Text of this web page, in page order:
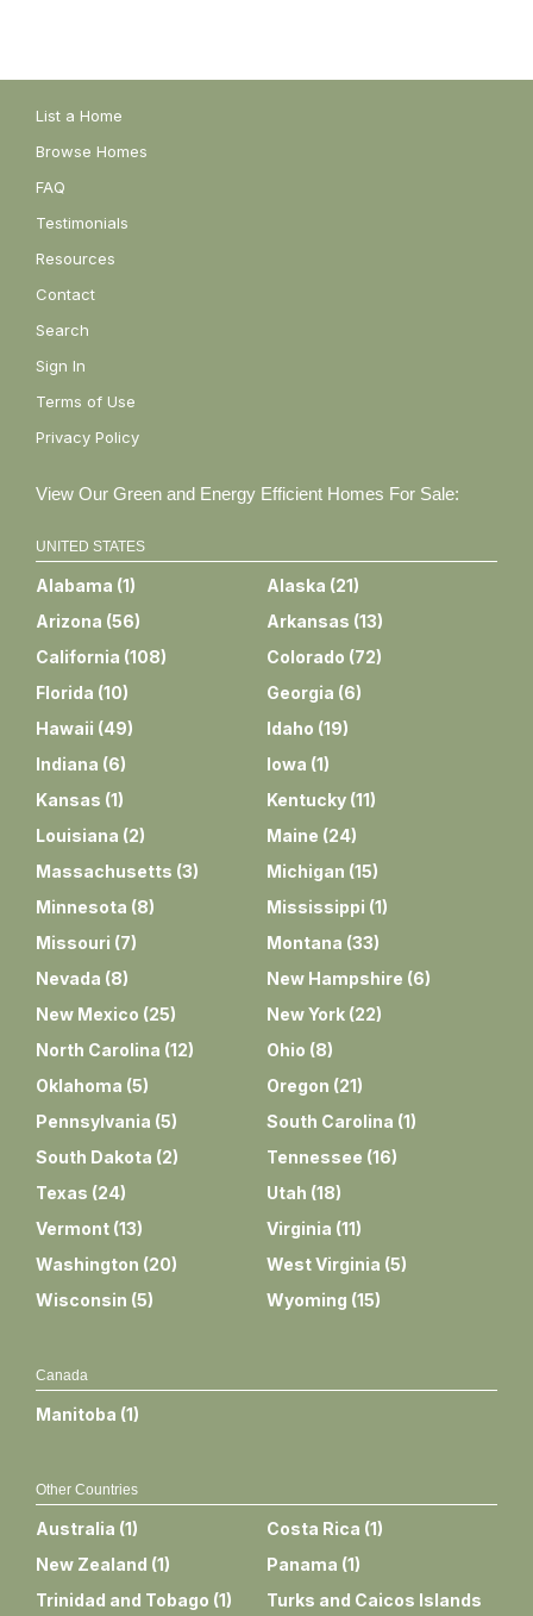
List a Home
Browse Homes
FAQ
Testimonials
Resources
Contact
Search
Sign In
Terms of Use
Privacy Policy
View Our Green and Energy Efficient Homes For Sale:
UNITED STATES
Alabama (1) Alaska (21)
Arizona (56) Arkansas (13)
California (108) Colorado (72)
Florida (10) Georgia (6)
Hawaii (49) Idaho (19)
Indiana (6) Iowa (1)
Kansas (1) Kentucky (11)
Louisiana (2) Maine (24)
Massachusetts (3) Michigan (15)
Minnesota (8) Mississippi (1)
Missouri (7) Montana (33)
Nevada (8) New Hampshire (6)
New Mexico (25) New York (22)
North Carolina (12) Ohio (8)
Oklahoma (5) Oregon (21)
Pennsylvania (5) South Carolina (1)
South Dakota (2) Tennessee (16)
Texas (24) Utah (18)
Vermont (13) Virginia (11)
Washington (20) West Virginia (5)
Wisconsin (5) Wyoming (15)
Canada
Manitoba (1)
Other Countries
Australia (1) Costa Rica (1)
New Zealand (1) Panama (1)
Trinidad and Tobago (1)
Turks and Caicos Islands